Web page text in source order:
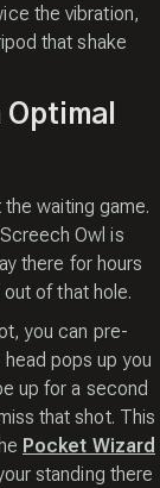
the vibration,
that shake
waiting game.
Owl is
there for hours
of that hole.
you can pre-
pops up you
up for a second
that shot. This
Pocket Wizard
standing there